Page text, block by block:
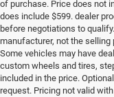
of purchase. Price does not
does include $599. dealer
before negotiations to
manufacturer, not the selling
Some vehicles may have
custom wheels and tires,
included in the price.
request. Pricing not valid